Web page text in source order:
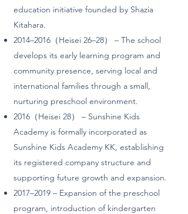
education initiative founded by Shazia
Kitahara.
2014–2016（Heisei 26–28） – The school
develops its early learning program and
community presence, serving local and
international families through a small,
nurturing preschool environment.
2016（Heisei 28） – Sunshine Kids
Academy is formally incorporated as
Sunshine Kids Academy KK, establishing
its registered company structure and
supporting future growth and expansion.
2017–2019 – Expansion of the preschool
program, introduction of kindergarten